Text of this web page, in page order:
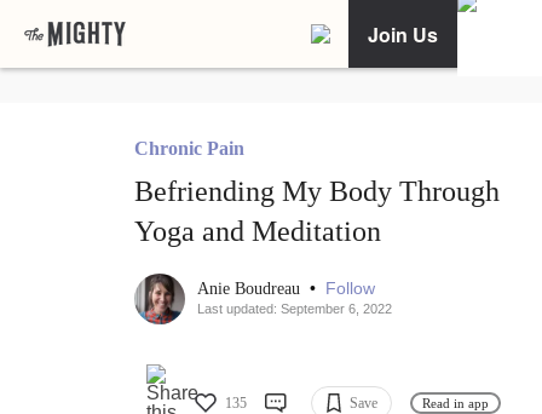
Join Us
Chronic Pain
Befriending My Body Through
Yoga and Meditation
Anie Boudreau • Follow
Last updated: September 6, 2022
135 Save Read in app